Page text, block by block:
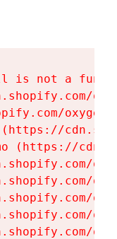
is not a
(https://